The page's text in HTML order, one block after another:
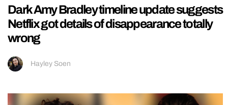
Dark Amy Bradley timeline update suggests
Netflix got details of disappearance totally
wrong
Hayley Soen